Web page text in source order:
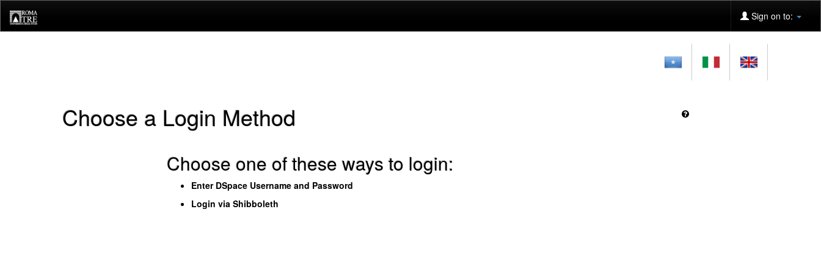
navigation
Sign on to:
Choose a Login Method
Choose one of these ways to login:
Enter DSpace Username and Password
Login via Shibboleth